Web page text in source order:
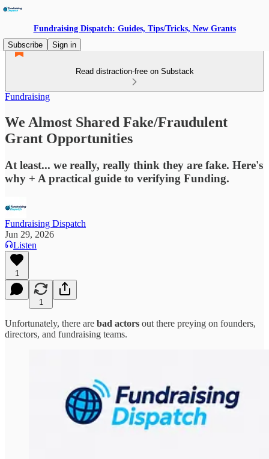
Fundraising Dispatch: Guides, Tips/Tricks, New Grants
Subscribe
Sign in
Read distraction-free on Substack
Fundraising
We Almost Shared Fake/Fraudulent
Grant Opportunities
At least... we really, really think they are fake. Here's
why + A practical guide to verifying Funding.
Fundraising Dispatch
Jun 29, 2026
Listen
1
1
Unfortunately, there are bad actors out there preying on founders,
directors, and fundraising teams.